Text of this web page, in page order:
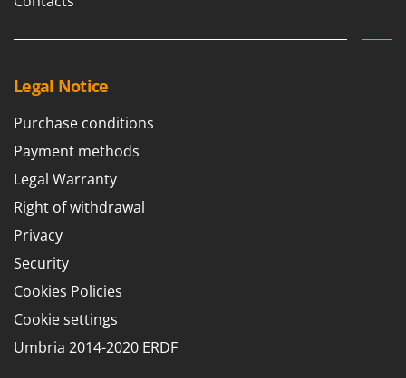
Legal Notice
Purchase conditions
Payment methods
Legal Warranty
Right of withdrawal
Privacy
Security
Cookies Policies
Cookie settings
Umbria 2014-2020 ERDF